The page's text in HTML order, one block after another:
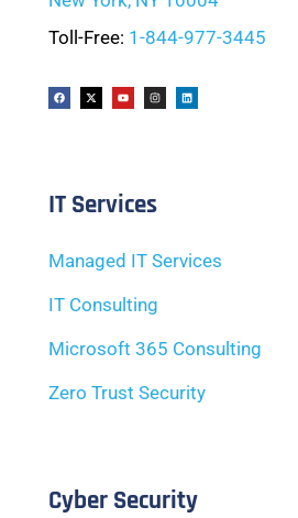
Toll-Free: 1-844-977-3445
IT Services
Managed IT Services
IT Consulting
Microsoft 365 Consulting
Zero Trust Security
Cyber Security